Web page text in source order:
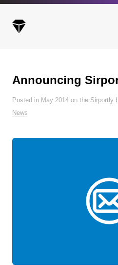
Browse our
Announcing
Posted in May 2014 on the Sirportly
News